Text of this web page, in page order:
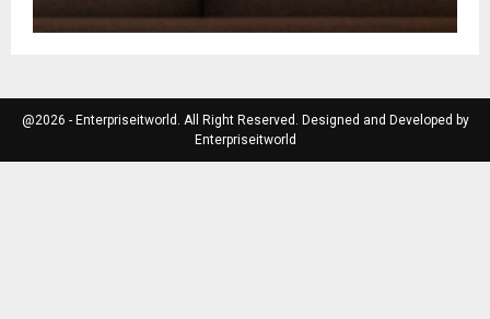
@2026 - Enterpriseitworld. All Right Reserved. Designed and Developed by
Enterpriseitworld